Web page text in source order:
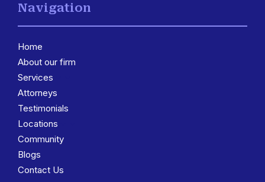
Navigation
Home
About our firm
Services
Attorneys
Testimonials
Locations
Community
Blogs
Contact Us